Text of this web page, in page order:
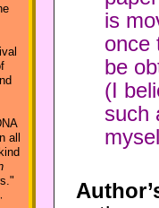
all
is
once
be
(I
such